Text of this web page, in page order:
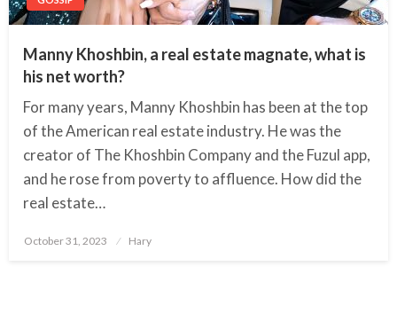
Manny Khoshbin, a real estate magnate, what is
his net worth?
For many years, Manny Khoshbin has been at the top
of the American real estate industry. He was the
creator of The Khoshbin Company and the Fuzul app,
and he rose from poverty to affluence. How did the
real estate…
Posted
October 31, 2023 Hary